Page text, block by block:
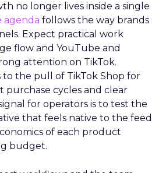
no longer lives inside a single
agenda follows the way brands
Expect practical work
flow and YouTube and
attention on TikTok.
to the pull of TikTok Shop for
purchase cycles and clear
for operators is to test the
that feels native to the feed
of each product
budget.